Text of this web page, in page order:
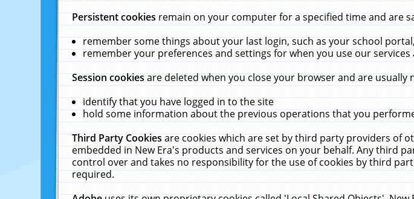
Persistent cookiesremain on your computer for a specified time and are
remember some things about your last login, such as your school
remember your preferences and settings for when you use our services
Session cookiesare deleted when you close your browser and are
identify that you have logged in to the site
hold some information about the previous operations that you
Third Party Cookiesare cookies which are set by third party providers of
embedded in New Era's products and services on your behalf. Any third
control over and takes no responsibility for the use of cookies by third
required.